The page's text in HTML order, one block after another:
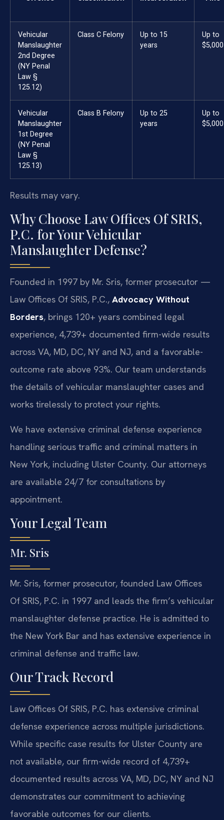
Vehicular
Manslaughter
2nd Degree
(NY Penal
Law §
125.12)
Class C Felony
Up to 15
years
Up to
$5,000
Vehicular
Manslaughter
1st Degree
(NY Penal
Law §
125.13)
Class B Felony
Up to 25
years
Up to
$5,000
Results may vary.
Why Choose Law Offices Of SRIS,
P.C. for Your Vehicular
Manslaughter Defense?
Founded in 1997 by Mr. Sris, former prosecutor —
Law Offices Of SRIS, P.C., Advocacy Without
Borders, brings 120+ years combined legal
experience, 4,739+ documented firm-wide results
across VA, MD, DC, NY and NJ, and a favorable-
outcome rate above 93%. Our team understands
the details of vehicular manslaughter cases and
works tirelessly to protect your rights.
We have extensive criminal defense experience
handling serious traffic and criminal matters in
New York, including Ulster County. Our attorneys
are available 24/7 for consultations by
appointment.
Your Legal Team
Mr. Sris
Mr. Sris, former prosecutor, founded Law Offices
Of SRIS, P.C. in 1997 and leads the firm’s vehicular
manslaughter defense practice. He is admitted to
the New York Bar and has extensive experience in
criminal defense and traffic law.
Our Track Record
Law Offices Of SRIS, P.C. has extensive criminal
defense experience across multiple jurisdictions.
While specific case results for Ulster County are
not available, our firm-wide record of 4,739+
documented results across VA, MD, DC, NY and NJ
demonstrates our commitment to achieving
favorable outcomes for our clients.